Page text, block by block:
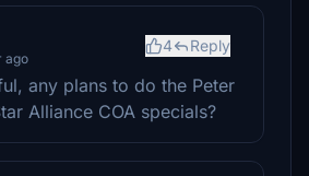
ago
4 Reply
any plans to do the Peter
Alliance COA specials?